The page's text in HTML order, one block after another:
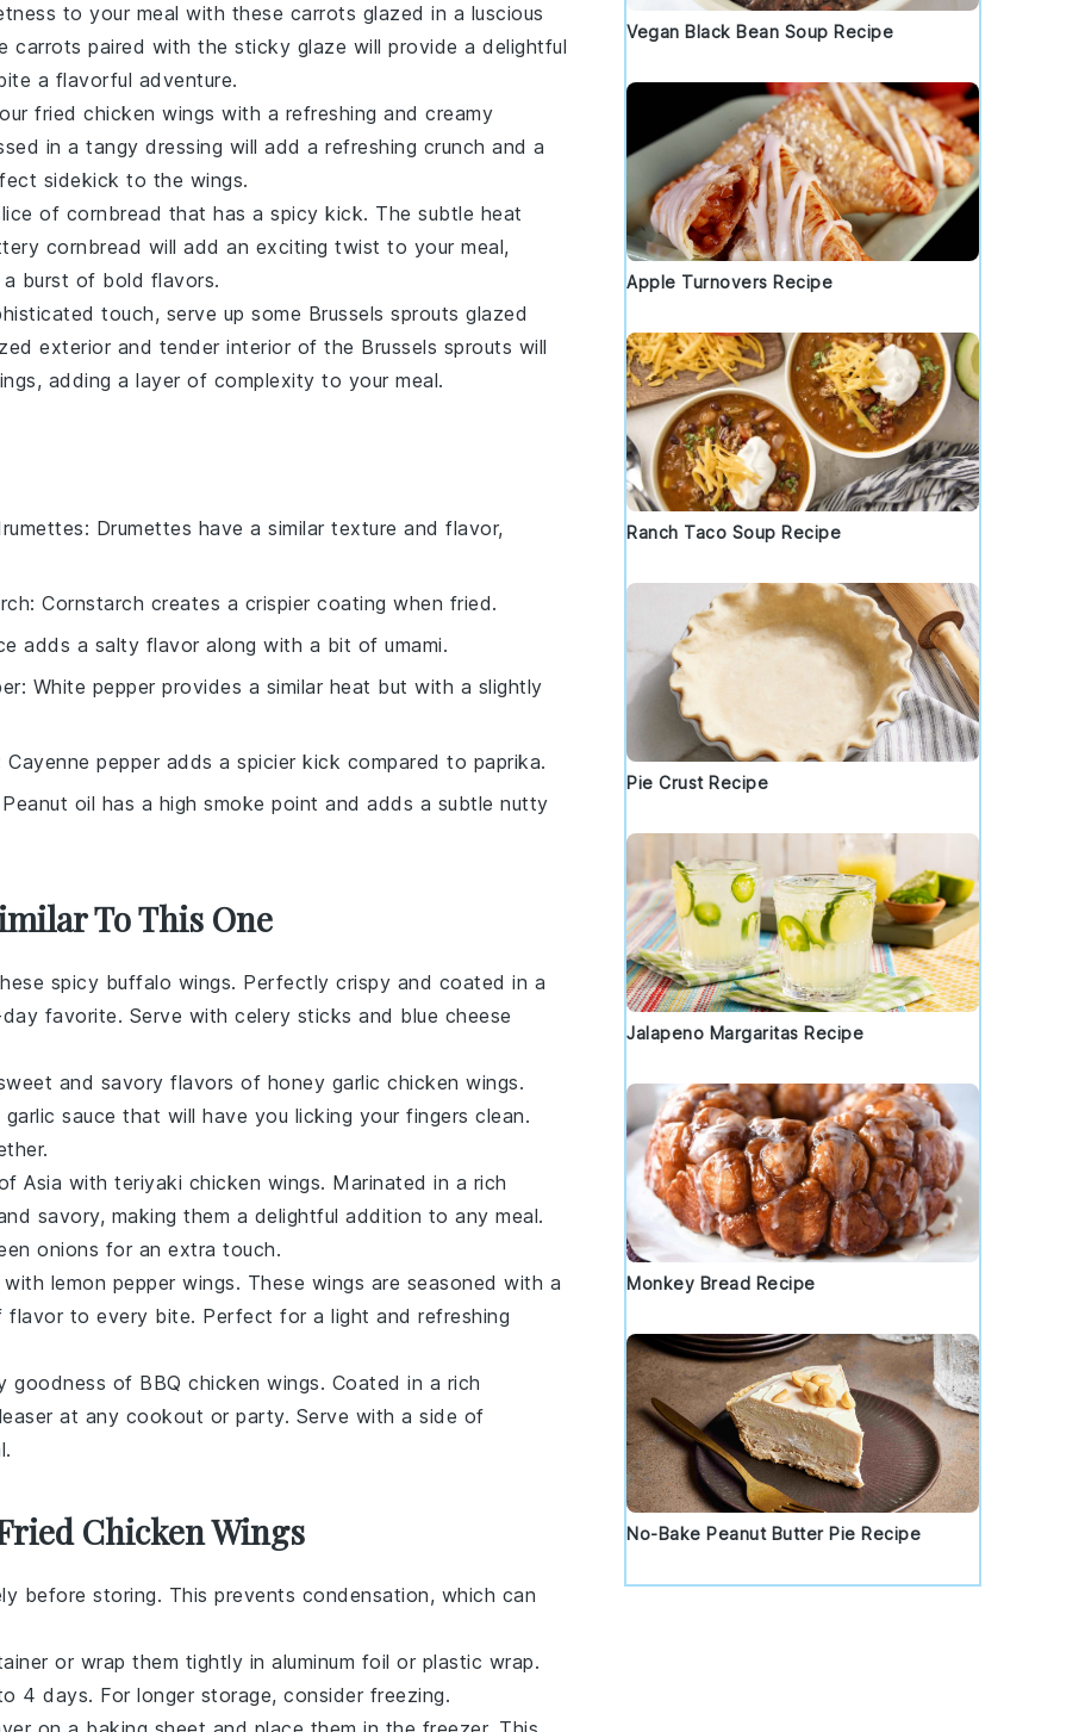
to your meal with these carrots glazed in a luscious
carrots paired with the sticky glaze will provide a delightful
a flavorful adventure.
fried chicken wings with a refreshing and creamy
in a tangy dressing will add a refreshing crunch and a
sidekick to the wings.
of cornbread that has a spicy kick. The subtle heat
cornbread will add an exciting twist to your meal,
burst of bold flavors.
touch, serve up some Brussels sprouts glazed
exterior and tender interior of the Brussels sprouts will
adding a layer of complexity to your meal.
: Drumettes have a similar texture and flavor,
: Cornstarch creates a crispier coating when fried.
adds a salty flavor along with a bit of umami.
: White pepper provides a similar heat but with a slightly
Cayenne pepper adds a spicier kick compared to paprika.
oil has a high smoke point and adds a subtle nutty
To This One
spicy buffalo wings. Perfectly crispy and coated in a
favorite. Serve with celery sticks and blue cheese
and savory flavors of honey garlic chicken wings.
sauce that will have you licking your fingers clean.
Asia with teriyaki chicken wings. Marinated in a rich
savory, making them a delightful addition to any meal.
onions for an extra touch.
with lemon pepper wings. These wings are seasoned with a
to every bite. Perfect for a light and refreshing
goodness of BBQ chicken wings. Coated in a rich
at any cookout or party. Serve with a side of
Chicken Wings
before storing. This prevents condensation, which can
or wrap them tightly in aluminum foil or plastic wrap.
4 days. For longer storage, consider freezing.
Vegan Black Bean Soup Recipe
Apple Turnovers Recipe
Ranch Taco Soup Recipe
Pie Crust Recipe
Jalapeno Margaritas Recipe
Monkey Bread Recipe
No-Bake Peanut Butter Pie Recipe